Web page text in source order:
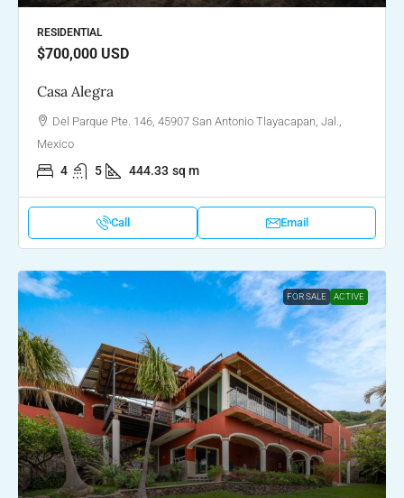
RESIDENTIAL
$700,000 USD
Casa Alegra
Del Parque Pte. 146, 45907 San Antonio Tlayacapan, Jal.,
Mexico
4 5 444.33 sq m
Call Email
FOR SALE ACTIVE